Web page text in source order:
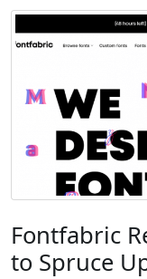
Fontfabric
to Spruce